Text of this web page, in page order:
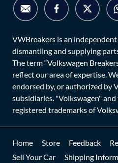
VWBreakers is an
dismantling and supplying
The term “Volkswagen
reflect our area of expertise.
endorsed by, or authorized by
subsidiaries. "Volkswagen"
registered trademarks of
Home Store Feedback
Sell Your Car
Shipping